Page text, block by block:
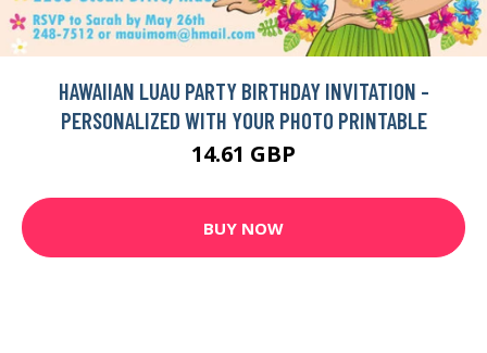
HAWAIIAN LUAU PARTY BIRTHDAY INVITATION -
PERSONALIZED WITH YOUR PHOTO PRINTABLE
14.61 GBP
BUY NOW